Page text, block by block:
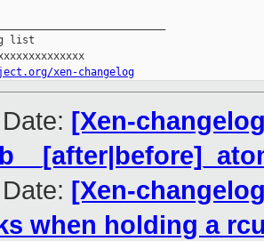
list
xen-changelog
[Xen-
[Xen-
when holding a